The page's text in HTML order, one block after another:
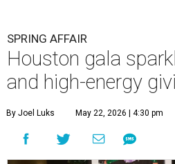
SPRING AFFAIR
Houston gala
and high-energy
By Joel Luks May 22, 2026 | 4:30 pm